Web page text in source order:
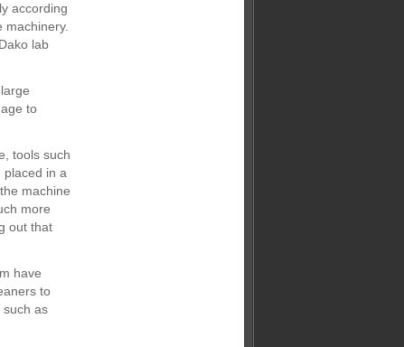
according
lab
to
tools such
in a
machine
more
out that
have
to
such as